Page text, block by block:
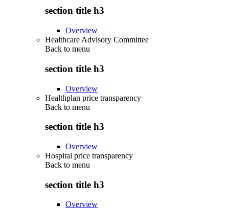
section title h3
Overview
Healthcare Advisory Committee
Back to menu
section title h3
Overview
Healthplan price transparency
Back to menu
section title h3
Overview
Hospital price transparency
Back to menu
section title h3
Overview